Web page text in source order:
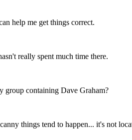
help me get things correct.
really spent much time there.
group containing Dave Graham?
things tend to happen... it's not